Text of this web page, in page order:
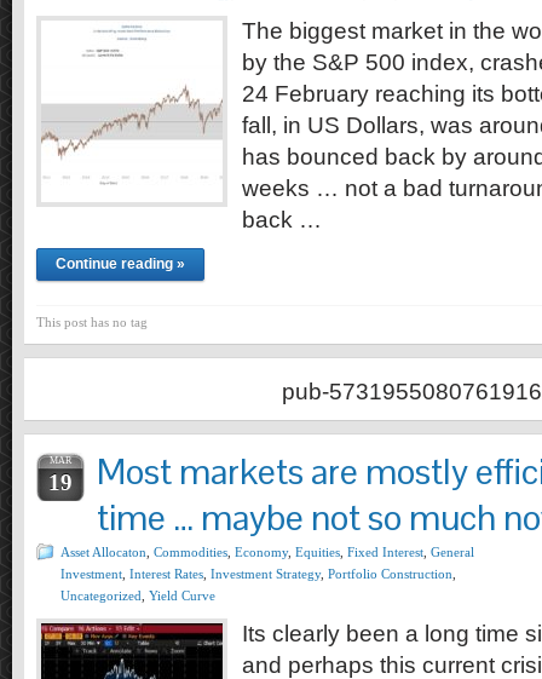
The biggest market in the
by the S&P 500 index,
24 February reaching its
fall, in US Dollars, was
has bounced back by
weeks … not a bad
back …
Continue reading »
This post has no tag
pub-5731955080761916
MAR
19
Most markets are mostly
time … maybe not so much
Asset Allocaton Commodities Economy, Equities Fixed Interest General
Investment Interest Rates Investment Strategy, Portfolio Construction
Uncategorized Yield Curve
Its clearly been a long time
and perhaps this current